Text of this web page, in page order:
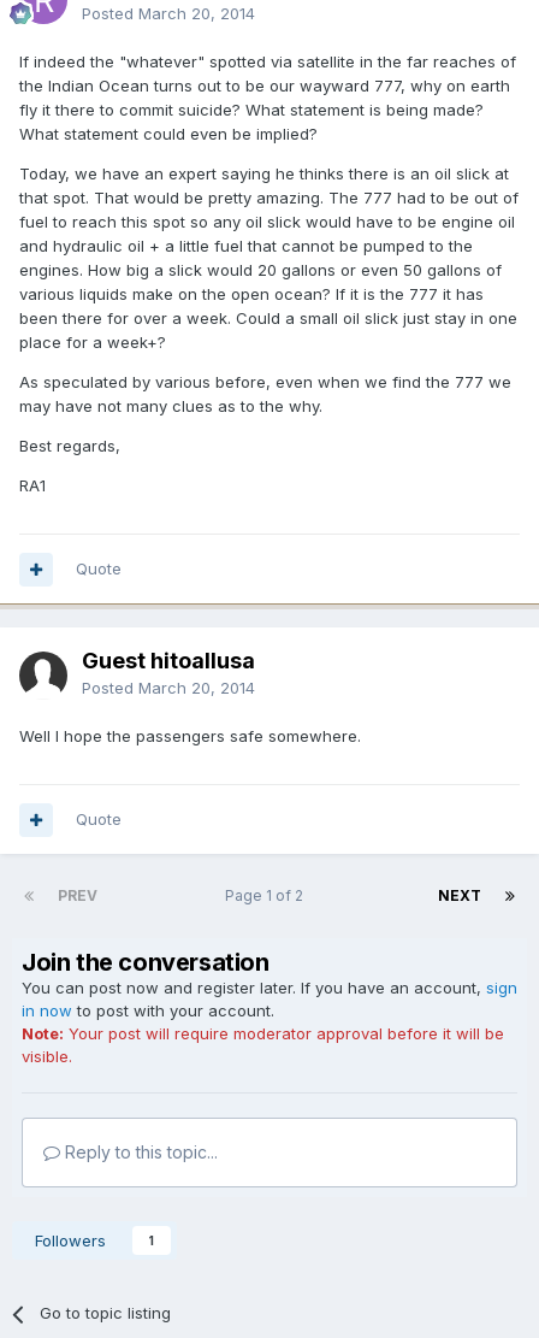
Posted March 20, 2014
If indeed the "whatever" spotted via satellite in the far reaches of
the Indian Ocean turns out to be our wayward 777, why on earth
fly it there to commit suicide? What statement is being made?
What statement could even be implied?
Today, we have an expert saying he thinks there is an oil slick at
that spot. That would be pretty amazing. The 777 had to be out of
fuel to reach this spot so any oil slick would have to be engine oil
and hydraulic oil + a little fuel that cannot be pumped to the
engines. How big a slick would 20 gallons or even 50 gallons of
various liquids make on the open ocean? If it is the 777 it has
been there for over a week. Could a small oil slick just stay in one
place for a week+?
As speculated by various before, even when we find the 777 we
may have not many clues as to the why.
Best regards,
RA1
Quote
Guest hitoallusa
Posted March 20, 2014
Well I hope the passengers safe somewhere.
Quote
PREV NEXT
Page 1 of 2
Join the conversation
You can post now and register later. If you have an account, sign
in now to post with your account.
Note: Your post will require moderator approval before it will be
visible.
Reply to this topic...
Followers 1
Go to topic listing